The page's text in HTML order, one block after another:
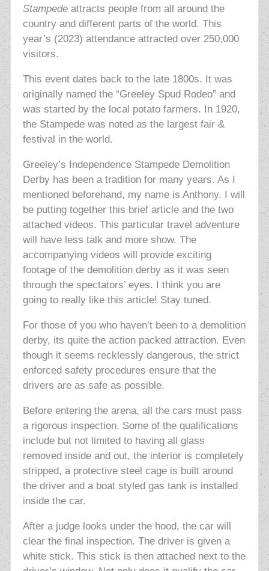
Stampede attracts people from all around the
country and different parts of the world. This
year’s (2023) attendance attracted over 250,000
visitors.
This event dates back to the late 1800s. It was
originally named the “Greeley Spud Rodeo” and
was started by the local potato farmers. In 1920,
the Stampede was noted as the largest fair &
festival in the world.
Greeley’s Independence Stampede Demolition
Derby has been a tradition for many years. As I
mentioned beforehand, my name is Anthony. I will
be putting together this brief article and the two
attached videos. This particular travel adventure
will have less talk and more show. The
accompanying videos will provide exciting
footage of the demolition derby as it was seen
through the spectators’ eyes. I think you are
going to really like this article! Stay tuned.
For those of you who haven’t been to a demolition
derby, its quite the action packed attraction. Even
though it seems recklessly dangerous, the strict
enforced safety procedures ensure that the
drivers are as safe as possible.
Before entering the arena, all the cars must pass
a rigorous inspection. Some of the qualifications
include but not limited to having all glass
removed inside and out, the interior is completely
stripped, a protective steel cage is built around
the driver and a boat styled gas tank is installed
inside the car.
After a judge looks under the hood, the car will
clear the final inspection. The driver is given a
white stick. This stick is then attached next to the